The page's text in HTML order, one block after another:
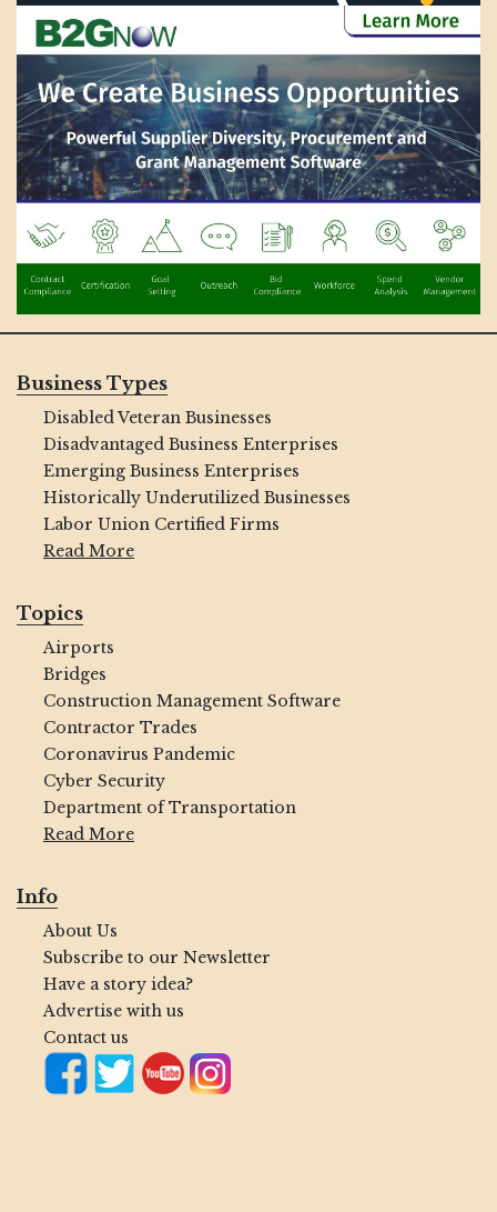
Business Types
Disabled Veteran Businesses
Disadvantaged Business Enterprises
Emerging Business Enterprises
Historically Underutilized Businesses
Labor Union Certified Firms
Read More
Topics
Airports
Bridges
Construction Management Software
Contractor Trades
Coronavirus Pandemic
Cyber Security
Department of Transportation
Read More
Info
About Us
Subscribe to our Newsletter
Have a story idea?
Advertise with us
Contact us